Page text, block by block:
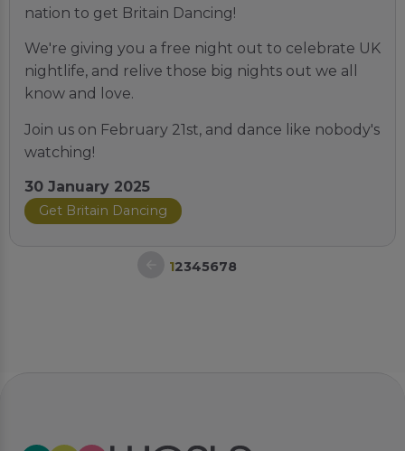
nation to get Britain Dancing!
We're giving you a free night out to celebrate UK
nightlife, and relive those big nights out we all
know and love.
Join us on February 21st, and dance like nobody's
watching!
30 January 2025
Get Britain Dancing
12345678